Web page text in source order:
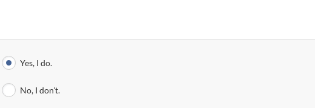
Yes, I do.
No, I don't.